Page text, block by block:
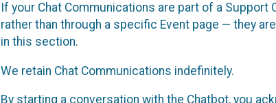
If your Chat Communications are part of a
rather than through a specific Event page — they
in this section.
We retain Chat Communications indefinitely.
By starting a conversation with the Chatbot, you